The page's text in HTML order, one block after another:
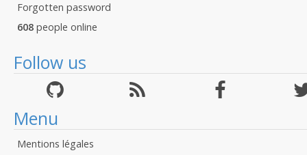
Forgotten password
608 people online
Follow us
Menu
Mentions légales